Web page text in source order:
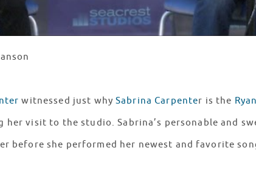
witnessed just why Sabrina Carpenter is the
her visit to the studio. Sabrina’s personable and
before she performed her newest and favorite